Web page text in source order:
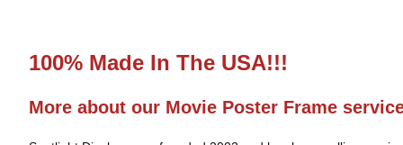
100% Made In The USA!!!
More about our Movie Poster Frame